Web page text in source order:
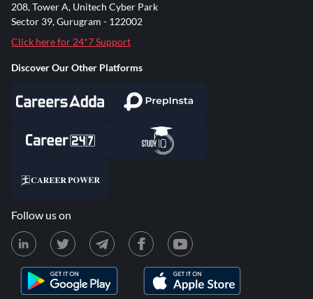
208, Tower A, Unitech Cyber Park
Sector 39, Gurugram - 122002
Click here for 24*7 Support
Discover Our Other Platforms
Follow us on